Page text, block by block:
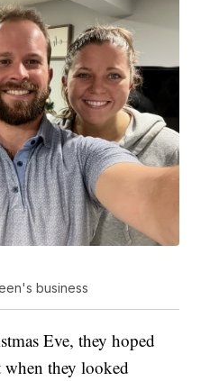
business
Eve, they hoped
they looked